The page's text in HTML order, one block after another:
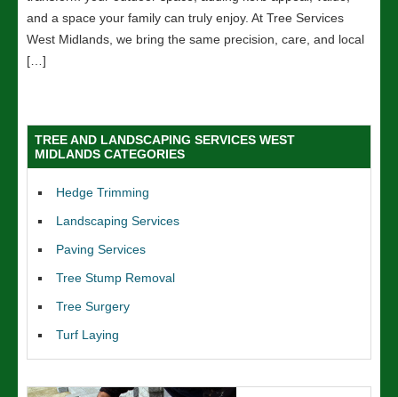
and a space your family can truly enjoy. At Tree Services
West Midlands, we bring the same precision, care, and local
[…]
TREE AND LANDSCAPING SERVICES WEST
MIDLANDS CATEGORIES
Hedge Trimming
Landscaping Services
Paving Services
Tree Stump Removal
Tree Surgery
Turf Laying